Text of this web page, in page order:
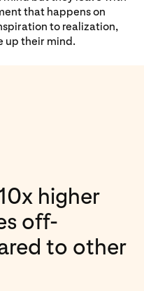
that happens on
to realization,
up their mind.
higher
off-
to other